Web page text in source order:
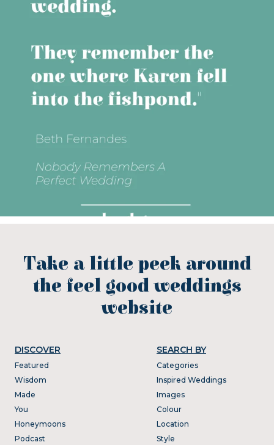
Take a little peek around
the feel good weddings
website
DISCOVER
Featured
Wisdom
Made
You
Honeymoons
Podcast
SEARCH BY
Categories
Inspired Weddings
Images
Colour
Location
Style